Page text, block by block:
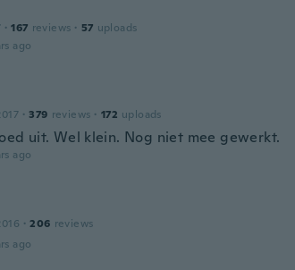
· 167 reviews · 57 uploads
ago
· 379 reviews · 172 uploads
uit. Wel klein. Nog niet mee gewerkt.
ago
· 206 reviews
ago